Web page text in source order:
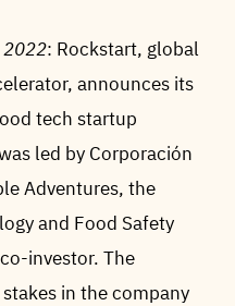
2022: Rockstart, global
announces its
tech startup
led by Corporación
Adventures, the
and Food Safety
investor. The
in the company